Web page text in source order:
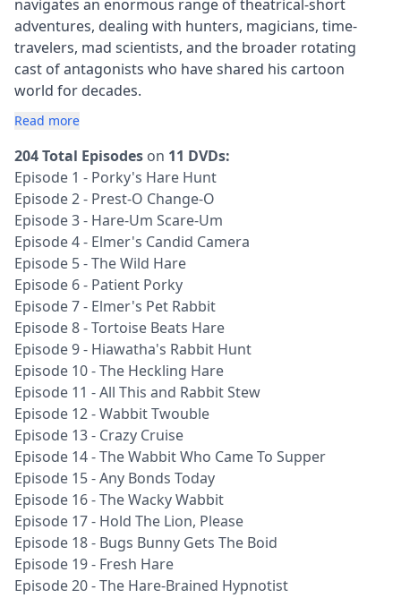
navigates an enormous range of theatrical-short
adventures, dealing with hunters, magicians, time-
travelers, mad scientists, and the broader rotating
cast of antagonists who have shared his cartoon
world for decades.
Read more
204 Total Episodes on 11 DVDs:
Episode 1 - Porky's Hare Hunt
Episode 2 - Prest-O Change-O
Episode 3 - Hare-Um Scare-Um
Episode 4 - Elmer's Candid Camera
Episode 5 - The Wild Hare
Episode 6 - Patient Porky
Episode 7 - Elmer's Pet Rabbit
Episode 8 - Tortoise Beats Hare
Episode 9 - Hiawatha's Rabbit Hunt
Episode 10 - The Heckling Hare
Episode 11 - All This and Rabbit Stew
Episode 12 - Wabbit Twouble
Episode 13 - Crazy Cruise
Episode 14 - The Wabbit Who Came To Supper
Episode 15 - Any Bonds Today
Episode 16 - The Wacky Wabbit
Episode 17 - Hold The Lion, Please
Episode 18 - Bugs Bunny Gets The Boid
Episode 19 - Fresh Hare
Episode 20 - The Hare-Brained Hypnotist